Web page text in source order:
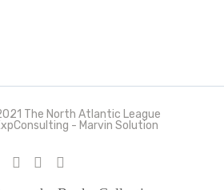
The North Atlantic League
- Marvin Solution